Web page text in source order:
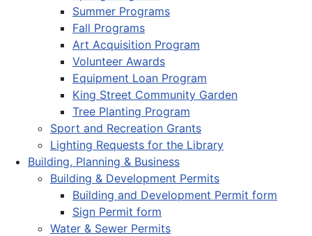
Summer Programs
Fall Programs
Art Acquisition Program
Volunteer Awards
Equipment Loan Program
King Street Community Garden
Tree Planting Program
Sport and Recreation Grants
Lighting Requests for the Library
Building, Planning & Business
Building & Development Permits
Building and Development Permit form
Sign Permit form
Water & Sewer Permits